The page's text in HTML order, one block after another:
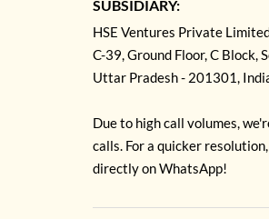
SUBSIDIARY:
HSE Ventures Private
C-39, Ground Floor, C Block,
Uttar Pradesh - 201301,
Due to high call volumes,
calls. For a quicker
directly on WhatsApp!